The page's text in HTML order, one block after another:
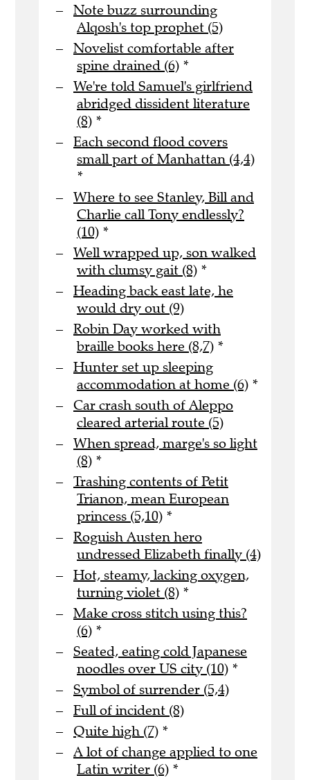
Note buzz surrounding
Alqosh's top prophet (5)
Novelist comfortable after
spine drained (6) *
We're told Samuel's girlfriend
abridged dissident literature
(8) *
Each second flood covers
small part of Manhattan (4,4)
*
Where to see Stanley, Bill and
Charlie call Tony endlessly?
(10) *
Well wrapped up, son walked
with clumsy gait (8) *
Heading back east late, he
would dry out (9)
Robin Day worked with
braille books here (8,7) *
Hunter set up sleeping
accommodation at home (6) *
Car crash south of Aleppo
cleared arterial route (5)
When spread, marge's so light
(8) *
Trashing contents of Petit
Trianon, mean European
princess (5,10) *
Roguish Austen hero
undressed Elizabeth finally (4)
Hot, steamy, lacking oxygen,
turning violet (8) *
Make cross stitch using this?
(6) *
Seated, eating cold Japanese
noodles over US city (10) *
Symbol of surrender (5,4)
Full of incident (8)
Quite high (7) *
A lot of change applied to one
Latin writer (6) *